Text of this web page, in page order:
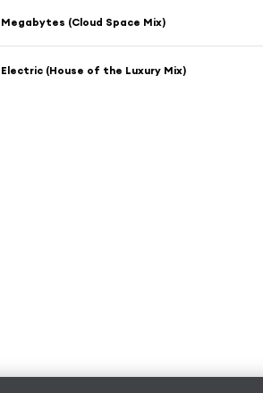
Megabytes (Cloud Space Mix)
Electric (House of the Luxury Mix)